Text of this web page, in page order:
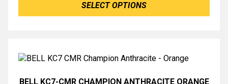
SELECT OPTIONS
BELL KC7-CMR CHAMPION ANTHRACITE ORANGE